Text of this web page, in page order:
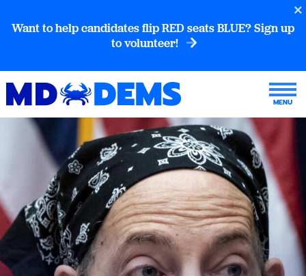
Want to help candidates flip RED seats BLUE? Sign up
to volunteer!